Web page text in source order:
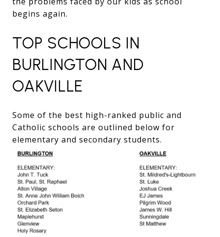
begins again.
TOP SCHOOLS IN
BURLINGTON AND
OAKVILLE
Some of the best high-ranked public and
Catholic schools are outlined below for
elementary and secondary students.